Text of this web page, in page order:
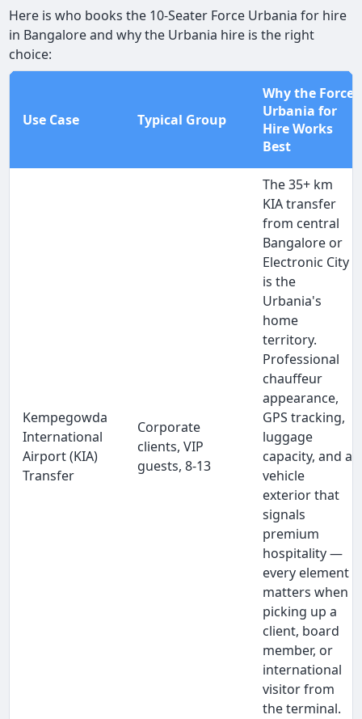
Here is who books the 10-Seater Force Urbania for hire
in Bangalore and why the Urbania hire is the right
choice:
Use Case Typical Group
Why the Force
Urbania for
Hire Works
Best
Kempegowda
International
Airport (KIA)
Transfer
Corporate
clients, VIP
guests, 8-13
The 35+ km
KIA transfer
from central
Bangalore or
Electronic City
is the
Urbania's
home
territory.
Professional
chauffeur
appearance,
GPS tracking,
luggage
capacity, and a
vehicle
exterior that
signals
premium
hospitality —
every element
matters when
picking up a
client, board
member, or
international
visitor from
the terminal.